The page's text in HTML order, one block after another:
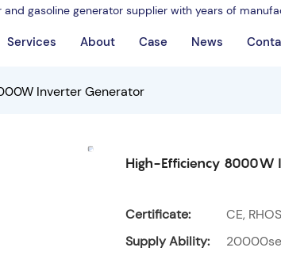
gasoline generator supplier with years of
Services About Case News
Inverter Generator
High-Efficiency 8000W
Certificate:
CE,
Supply Ability: